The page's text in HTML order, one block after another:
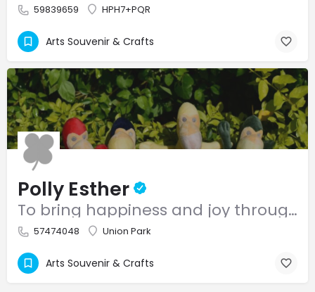
59839659 HPH7+PQR
Arts Souvenir & Crafts
Polly Esther
To bring happiness and joy through our products, not only to children, but people of different ages.
57474048 Union Park
Arts Souvenir & Crafts